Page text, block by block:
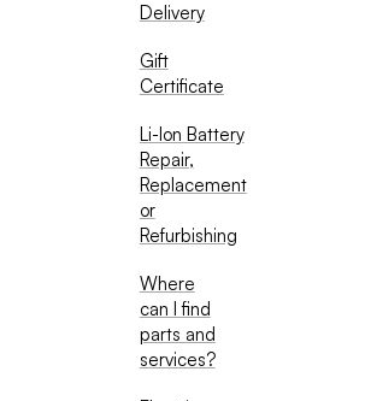
Delivery
Gift
Certificate
Li-Ion Battery
Repair,
Replacement
or
Refurbishing
Where
can I find
parts and
services?